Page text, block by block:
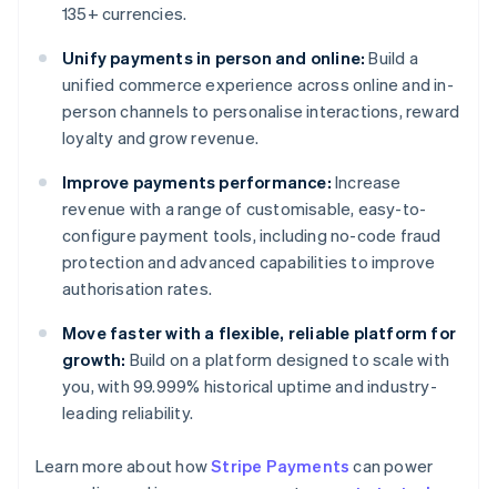
135+ currencies.
Unify payments in person and online: Build a
unified commerce experience across online and in-
person channels to personalise interactions, reward
loyalty and grow revenue.
Improve payments performance: Increase
revenue with a range of customisable, easy-to-
configure payment tools, including no-code fraud
protection and advanced capabilities to improve
authorisation rates.
Move faster with a flexible, reliable platform for
growth: Build on a platform designed to scale with
you, with 99.999% historical uptime and industry-
leading reliability.
Learn more about howStripe Payments can power